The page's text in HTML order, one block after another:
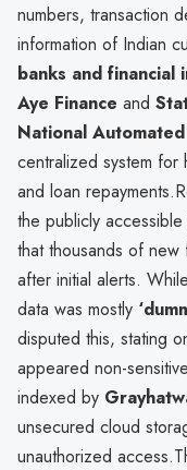
numbers, transaction
information of Indian
banks and financial
Aye Finance and
National
centralized system for
and loan
the publicly
that thousands of
after initial alerts.
data was mostly
disputed this, stating
appeared non-
indexed by
unsecured cloud
unauthorized